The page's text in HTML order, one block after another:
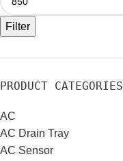
Filter
PRODUCT CATEGORIES
AC
AC Drain Tray
AC Sensor